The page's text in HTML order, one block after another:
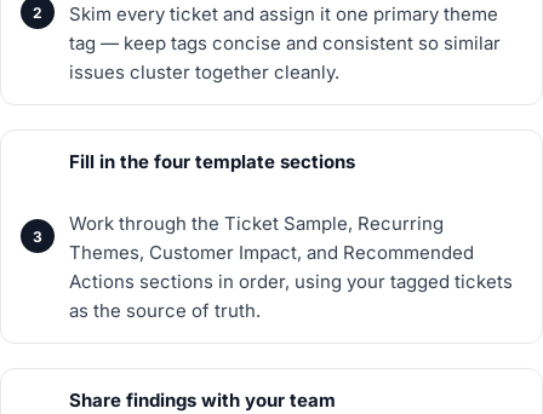
Skim every ticket and assign it one primary theme
tag — keep tags concise and consistent so similar
issues cluster together cleanly.
Fill in the four template sections
Work through the Ticket Sample, Recurring
Themes, Customer Impact, and Recommended
Actions sections in order, using your tagged tickets
as the source of truth.
Share findings with your team